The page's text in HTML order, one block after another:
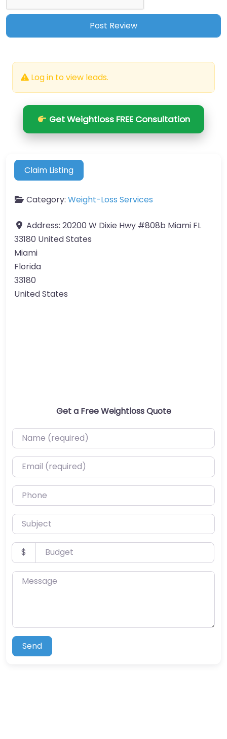
Log in to view leads.
Get Weightloss FREE Consultation
Claim Listing
Category: Weight-Loss Services
Address: 20200 W Dixie Hwy #808b Miami FL
33180 United States
Miami
Florida
33180
United States
Get a Free Weightloss Quote
Name (required)
Email (required)
Phone
Subject
Budget
$
Message
Send